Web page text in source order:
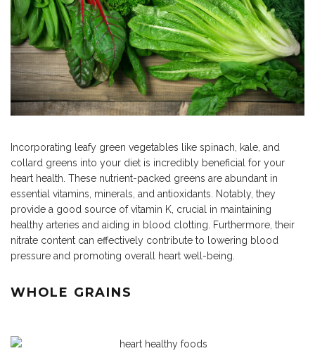
Incorporating leafy green vegetables like spinach, kale, and
collard greens into your diet is incredibly beneficial for your
heart health. These nutrient-packed greens are abundant in
essential vitamins, minerals, and antioxidants. Notably, they
provide a good source of vitamin K, crucial in maintaining
healthy arteries and aiding in blood clotting. Furthermore, their
nitrate content can effectively contribute to lowering blood
pressure and promoting overall heart well-being.
WHOLE GRAINS